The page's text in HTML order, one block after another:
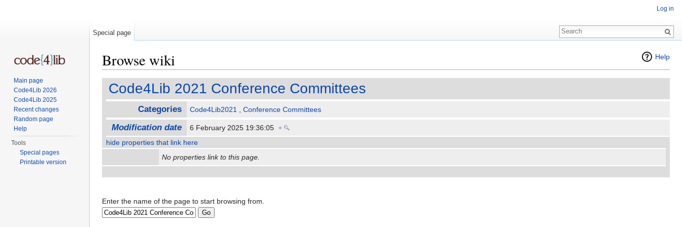
Help
Browse wiki
Code4Lib 2021 Conference Committees
Categories Code4Lib2021, Conference Committees
Modification date 6 February 2025 19:36:05 +
hide properties that link here
No properties link to this page.
Enter the name of the page to start browsing from.
Log in
Special page
Main page
Code4Lib 2026
Code4Lib 2025
Recent changes
Random page
Help
Tools
Special pages
Printable version